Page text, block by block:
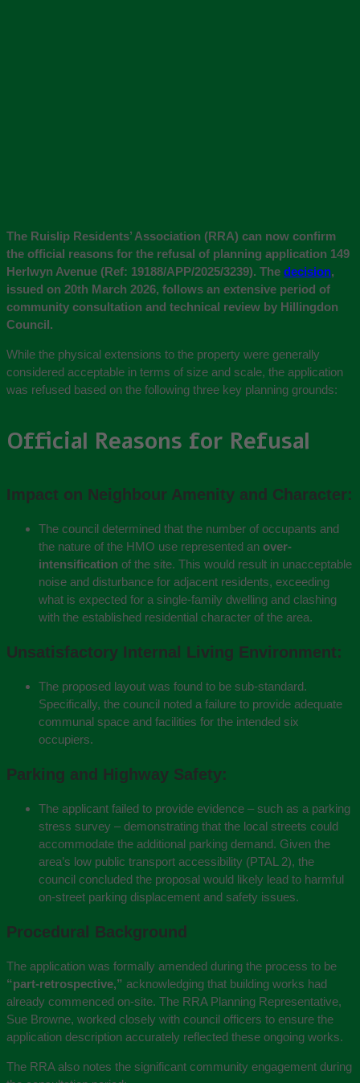
The Ruislip Residents’ Association (RRA) can now confirm
the official reasons for the refusal of planning application 149
Herlwyn Avenue (Ref: 19188/APP/2025/3239). The decision,
issued on 20th March 2026, follows an extensive period of
community consultation and technical review by Hillingdon
Council.
While the physical extensions to the property were generally
considered acceptable in terms of size and scale, the application
was refused based on the following three key planning grounds:
Official Reasons for Refusal
Impact on Neighbour Amenity and Character:
The council determined that the number of occupants and
the nature of the HMO use represented an over-
intensification of the site. This would result in unacceptable
noise and disturbance for adjacent residents, exceeding
what is expected for a single-family dwelling and clashing
with the established residential character of the area.
Unsatisfactory Internal Living Environment:
The proposed layout was found to be sub-standard.
Specifically, the council noted a failure to provide adequate
communal space and facilities for the intended six
occupiers.
Parking and Highway Safety:
The applicant failed to provide evidence – such as a parking
stress survey – demonstrating that the local streets could
accommodate the additional parking demand. Given the
area’s low public transport accessibility (PTAL 2), the
council concluded the proposal would likely lead to harmful
on-street parking displacement and safety issues.
Procedural Background
The application was formally amended during the process to be
“part-retrospective,” acknowledging that building works had
already commenced on-site. The RRA Planning Representative,
Sue Browne, worked closely with council officers to ensure the
application description accurately reflected these ongoing works.
The RRA also notes the significant community engagement during